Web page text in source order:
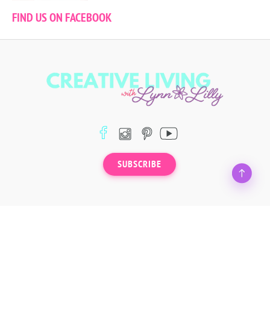
FIND US ON FACEBOOK
SUBSCRIBE